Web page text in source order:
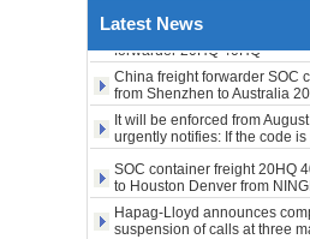
Cheap air freight
agent forwarder
to Mississippi MS
city
qingdao germany
France USA air
shipping company
Latest News
SOC container shipping
forwarder 20HQ 40HQ
China freight forwarder SOC
from Shenzhen to Australia
It will be enforced from
urgently notifies: If the code is
obtained, the goods may not
SOC container freight 20HQ
to Houston Denver from
Shanghai CHINA
Hapag-Lloyd announces
suspension of calls at three